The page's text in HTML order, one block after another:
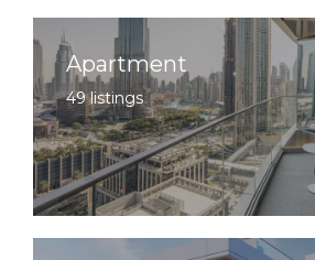
Apartment
49 listings